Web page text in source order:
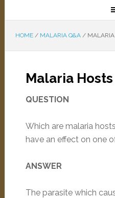
HOME / MALARIA Q&A /MALARIA
Malaria Hosts
QUESTION
Which are malaria
have an effect on one
ANSWER
The parasite which